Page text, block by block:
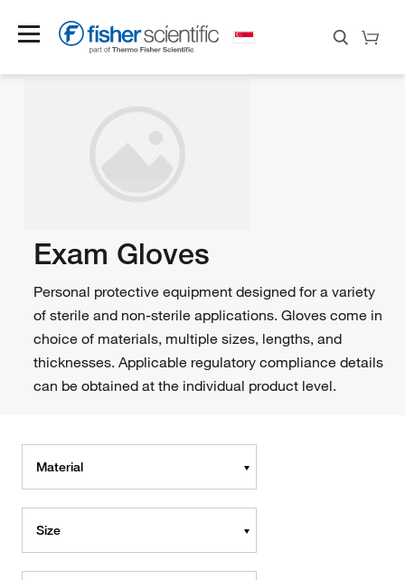
Exam Gloves
Personal protective equipment designed for a variety
of sterile and non-sterile applications. Gloves come in
choice of materials, multiple sizes, lengths, and
thicknesses. Applicable regulatory compliance details
can be obtained at the individual product level.
Material
Size